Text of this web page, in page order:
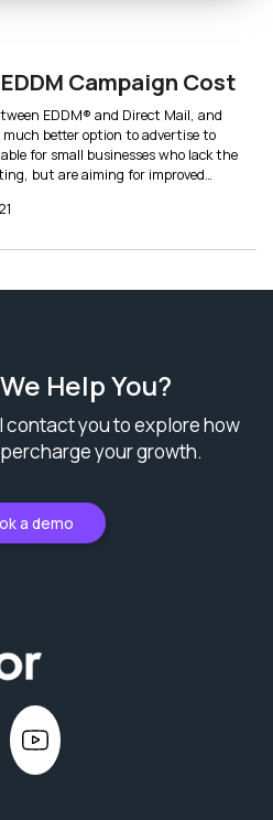
Campaign Cost
EDDM® and Direct Mail, and
better option to advertise to
for small businesses who lack the
but are aiming for improved
your marketing budget.
Help You?
contact you to explore how
your growth.
a demo